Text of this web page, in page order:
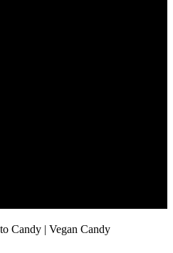
Candy | Vegan Candy